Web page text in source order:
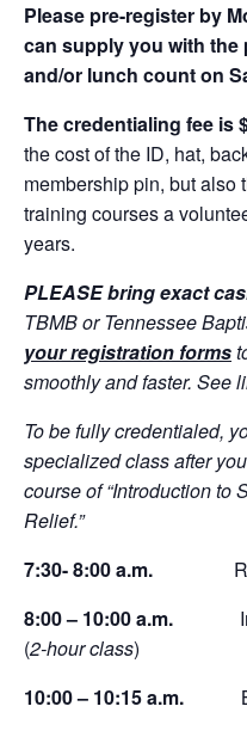
Please pre-register by
can supply you with
and/or lunch count on
The credentialing fee is
the cost of the ID, hat,
membership pin, but also
training courses a
years.
PLEASE bring exact
TBMB or Tennessee
your registration forms
smoothly and faster. See
To be fully credentialed,
specialized class after
course of “Introduction to
Relief.”
7:30- 8:00 a.m.
8:00 – 10:00 a.m.
(2-hour class)
10:00 – 10:15 a.m.